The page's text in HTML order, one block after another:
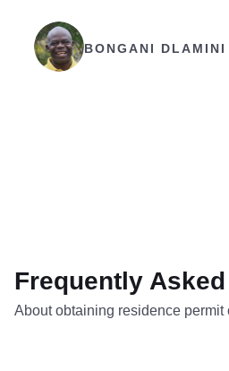
BONGANI DLAMINI
Frequently
About obtaining residence permit